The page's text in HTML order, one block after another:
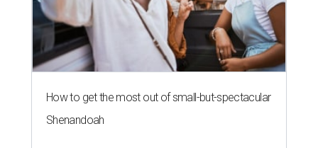
How to get the most out of small-but-spectacular
Shenandoah